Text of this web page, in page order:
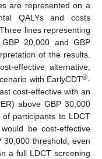
are represented on a
QALYs and costs
lines representing
20,000 and GBP
of the results.
effective alternative,
with EarlyCDT®-
cost-effective with an
above GBP 30,000
of participants to LDCT
be cost-effective
threshold, even
a full LDCT screening